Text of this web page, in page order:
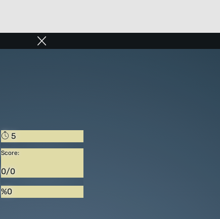
5
Score:
0/0
%0